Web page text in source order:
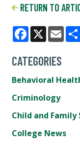
RETURN TO
Facebook
X
CATEGORIES
Behavioral
Criminology
Child and Family
College News